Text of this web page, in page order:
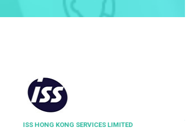
THE HONG KONG POLYTECHNIC UNIVERSITY